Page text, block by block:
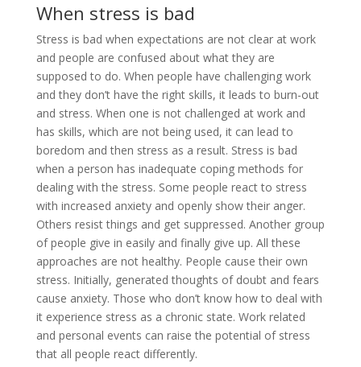
When stress is bad
Stress is bad when expectations are not clear at work
and people are confused about what they are
supposed to do. When people have challenging work
and they don’t have the right skills, it leads to burn-out
and stress. When one is not challenged at work and
has skills, which are not being used, it can lead to
boredom and then stress as a result. Stress is bad
when a person has inadequate coping methods for
dealing with the stress. Some people react to stress
with increased anxiety and openly show their anger.
Others resist things and get suppressed. Another group
of people give in easily and finally give up. All these
approaches are not healthy. People cause their own
stress. Initially, generated thoughts of doubt and fears
cause anxiety. Those who don’t know how to deal with
it experience stress as a chronic state. Work related
and personal events can raise the potential of stress
that all people react differently.